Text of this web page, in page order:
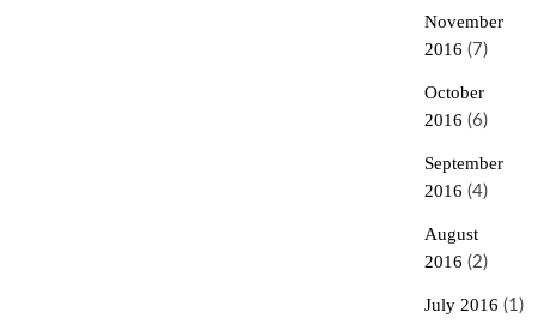
November
2016 (7)
October
2016 (6)
September
2016 (4)
August
2016 (2)
July 2016 (1)